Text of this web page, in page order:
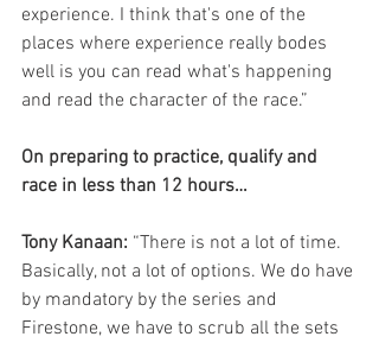
experience. I think that's one of the
places where experience really bodes
well is you can read what's happening
and read the character of the race.”
On preparing to practice, qualify and
race in less than 12 hours…
Tony Kanaan: “There is not a lot of time.
Basically, not a lot of options. We do have
by mandatory by the series and
Firestone, we have to scrub all the sets